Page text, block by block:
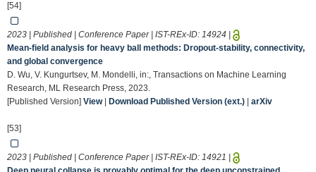
[54]
2023 | Published | Conference Paper | IST-REx-ID: 14924
Mean-field analysis for heavy ball methods: Dropout-stability, connectivity,
and global convergence
D. Wu, V. Kungurtsev, M. Mondelli, in:, Transactions on Machine Learning
Research, ML Research Press, 2023.
[Published Version] View| Download Published Version (ext.) arXiv
[53]
2023 | Published | Conference Paper | IST-REx-ID: 14921